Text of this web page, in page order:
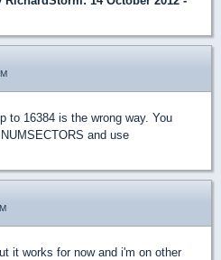
to 16384 is the wrong way. You
and use
it works for now and i'm on other